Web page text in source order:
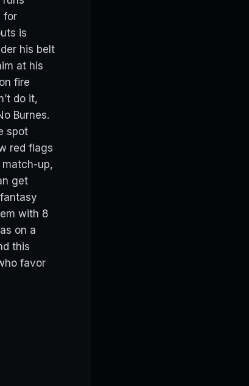
for
is
his belt
at his
fire
do it,
Burnes.
spot
red flags
up,
get
with 8
on a
this
favor